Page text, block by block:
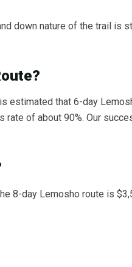
down nature of the trail is
estimated that 6-day
of about 90%. Our
8-day Lemosho route is